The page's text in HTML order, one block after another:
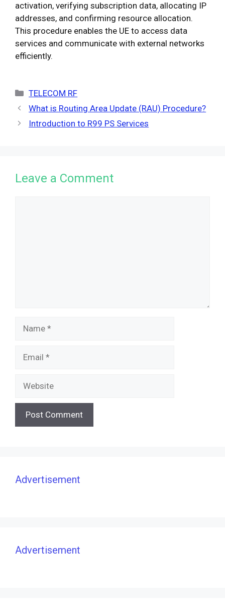
activation, verifying subscription data, allocating IP
addresses, and confirming resource allocation.
This procedure enables the UE to access data
services and communicate with external networks
efficiently.
Categories
TELECOM RF
What is Routing Area Update (RAU) Procedure?
Introduction to R99 PS Services
Leave a Comment
Advertisement
Advertisement